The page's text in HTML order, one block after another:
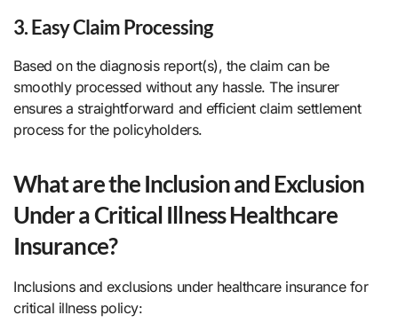
3. Easy Claim Processing
Based on the diagnosis report(s), the claim can be
smoothly processed without any hassle. The insurer
ensures a straightforward and efficient claim settlement
process for the policyholders.
What are the Inclusion and Exclusion
Under a Critical Illness Healthcare
Insurance?
Inclusions and exclusions under healthcare insurance for
critical illness policy: